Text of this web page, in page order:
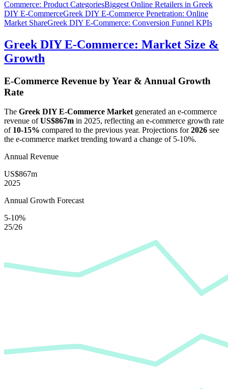
Commerce: Product CategoriesBiggest Online Retailers in Greek
DIY E-CommerceGreek DIY E-Commerce Penetration: Online
Market ShareGreek DIY E-Commerce: Conversion Funnel KPIs
Greek DIY E-Commerce: Market Size &
Growth
E-Commerce Revenue by Year & Annual Growth
Rate
The Greek DIY E-Commerce Market generated an e-commerce
revenue ofUS$867m in 2025, reflecting an e-commerce growth rate
of 10-15% compared to the previous year. Projections for2026 see
the e-commerce market trending toward a change of 5-10%.
Annual Revenue
US$867m
2025
Annual Growth Forecast
5-10%
25/26